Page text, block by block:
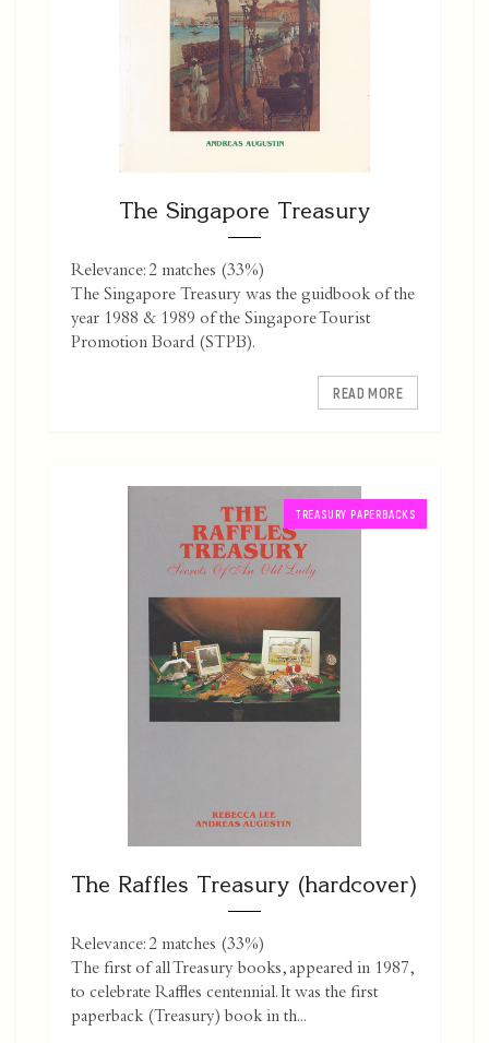
The Singapore Treasury
Relevance: 2 matches (33%)
The Singapore Treasury was the guidbook of the
year 1988 & 1989 of the Singapore Tourist
Promotion Board (STPB).
READ MORE
TREASURY PAPERBACKS
The Raffles Treasury (hardcover)
Relevance: 2 matches (33%)
The first of all Treasury books, appeared in 1987,
to celebrate Raffles centennial. It was the first
paperback (Treasury) book in th...